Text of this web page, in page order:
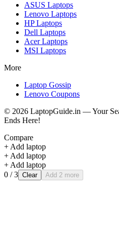
ASUS Laptops
Lenovo Laptops
HPLaptops
Dell Laptops
AcerLaptops
MSI Laptops
More
Laptop Gossip
Lenovo Coupons
© 2026 LaptopGuide.in — Your
Ends Here!
Compare
+ Add laptop
+ Add laptop
+ Add laptop
0 / 3 Clear Add 2 more